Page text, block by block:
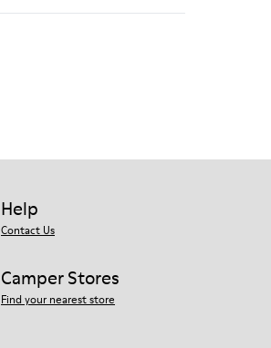
Help
Contact Us
Camper Stores
Find your nearest store